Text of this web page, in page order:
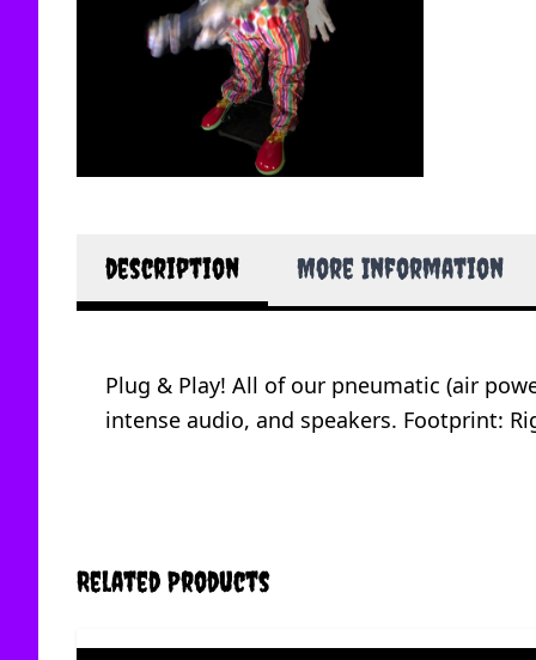
description More Information
Plug & Play! All of our pneumatic (air
intense audio, and speakers. Footprint:
Related Products